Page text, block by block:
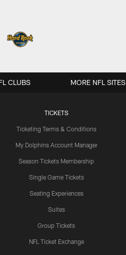
TICKETS
Ticketing Terms & Conditions
My Dolphins Account Manager
Season Tickets Membership
Single Game Tickets
Seating Experiences
Suites
Group Tickets
NFL Ticket Exchange
CLUBS MORE NFL SITES